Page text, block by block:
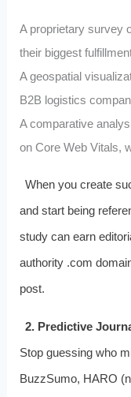
A proprietary survey
their biggest
A geospatial
B2B logistics
A comparative
on Core Web Vitals,
When you create
and start being
study can earn
authority .com
post.
2. Predictive
Stop guessing who
BuzzSumo, HARO